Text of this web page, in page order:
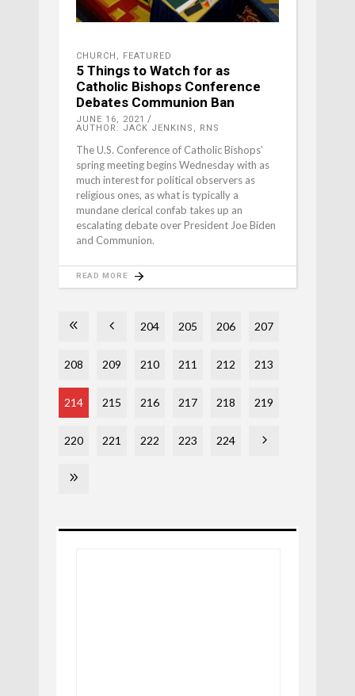
CHURCH , FEATURED
5 Things to Watch for as
Catholic Bishops Conference
Debates Communion Ban
JUNE 16, 2021
AUTHOR: JACK JENKINS, RNS
The U.S. Conference of Catholic Bishops’
spring meeting begins Wednesday with as
much interest for political observers as
religious ones, as what is typically a
mundane clerical confab takes up an
escalating debate over President Joe Biden
and Communion.
READ MORE
204 205 206 207
208 209 210 211 212 213
214 215 216 217 218 219
220 221 222 223 224